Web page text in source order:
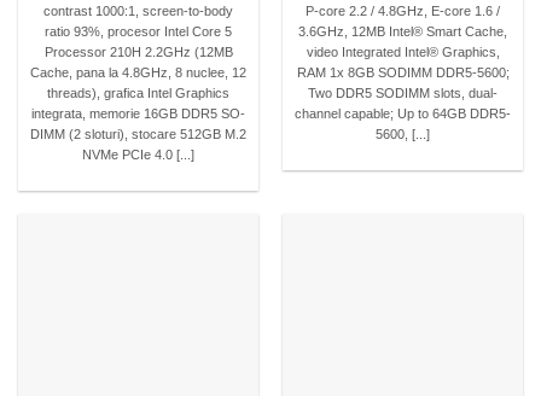
contrast 1000:1, screen-to-body
ratio 93%, procesor Intel Core 5
Processor 210H 2.2GHz (12MB
Cache, pana la 4.8GHz, 8 nuclee, 12
threads), grafica Intel Graphics
integrata, memorie 16GB DDR5 SO-
DIMM (2 sloturi), stocare 512GB M.2
NVMe PCIe 4.0 [...]
P-core 2.2 / 4.8GHz, E-core 1.6 /
3.6GHz, 12MB Intel® Smart Cache,
video Integrated Intel® Graphics,
RAM 1x 8GB SODIMM DDR5-5600;
Two DDR5 SODIMM slots, dual-
channel capable; Up to 64GB DDR5-
5600, [...]